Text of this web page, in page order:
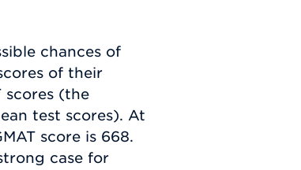
chances of
of their
scores (the
test scores). At
score is 668.
case for